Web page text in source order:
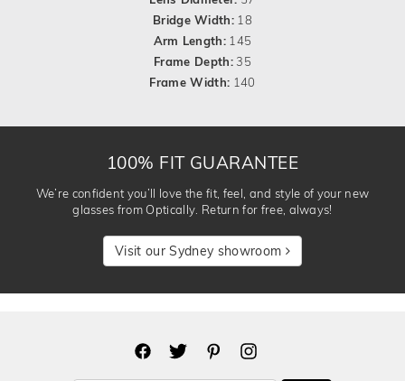
Bridge Width: 18
Arm Length: 145
Frame Depth:35
Frame Width: 140
100% FIT GUARANTEE
We’re confident you’ll love the fit, feel, and style of your new
glasses from Optically. Return for free, always!
Visit our Sydney showroom